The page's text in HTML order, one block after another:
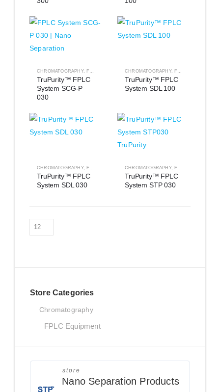
CHROMATOGRAPHY, FPLC EQUIPMENT
TruPurity™ FPLC
System SCG-P
030
CHROMATOGRAPHY, FPLC EQUIPMENT
TruPurity™ FPLC
System SDL 100
CHROMATOGRAPHY, FPLC EQUIPMENT
TruPurity™ FPLC
System SDL 030
CHROMATOGRAPHY, FPLC EQUIPMENT
TruPurity™ FPLC
System STP 030
Store Categories
Chromatography
FPLC Equipment
store
Nano Separation Products